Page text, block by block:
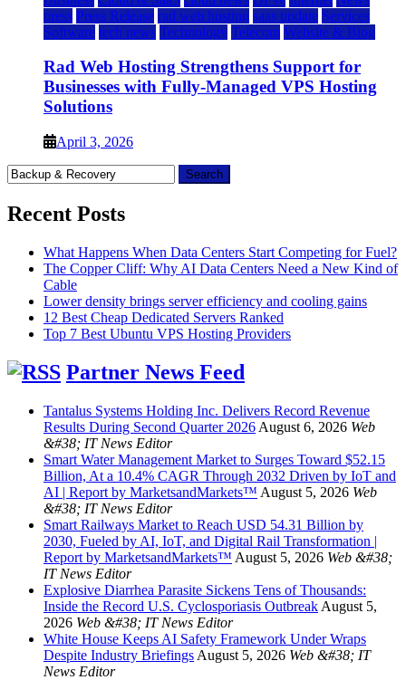
press Press Release rad web hosting saas update Services
Software tech news Technology Telecom Website & Blog
Rad Web Hosting Strengthens Support for
Businesses with Fully-Managed VPS Hosting
Solutions
April 3, 2026
Search
for:
Recent Posts
What Happens When Data Centers Start Competing for Fuel?
The Copper Cliff: Why AI Data Centers Need a New Kind of
Cable
Lower density brings server efficiency and cooling gains
12 Best Cheap Dedicated Servers Ranked
Top 7 Best Ubuntu VPS Hosting Providers
Partner News Feed
Tantalus Systems Holding Inc. Delivers Record Revenue
Results During Second Quarter 2026 August 6, 2026 Web
&#38; IT News Editor
Smart Water Management Market to Surges Toward $52.15
Billion, At a 10.4% CAGR Through 2032 Driven by IoT and
AI | Report by MarketsandMarkets™ August 5, 2026 Web
&#38; IT News Editor
Smart Railways Market to Reach USD 54.31 Billion by
2030, Fueled by AI, IoT, and Digital Rail Transformation |
Report by MarketsandMarkets™ August 5, 2026 Web &#38;
IT News Editor
Explosive Diarrhea Parasite Sickens Tens of Thousands:
Inside the Record U.S. Cyclosporiasis Outbreak August 5,
2026 Web &#38; IT News Editor
White House Keeps AI Safety Framework Under Wraps
Despite Industry Briefings August 5, 2026 Web &#38; IT
News Editor